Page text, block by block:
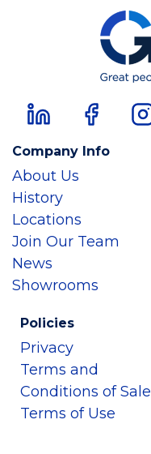
Company Info
About Us
History
Locations
Join Our Team
News
Showrooms
Policies
Privacy
Terms and
Conditions of Sale
Terms of Use